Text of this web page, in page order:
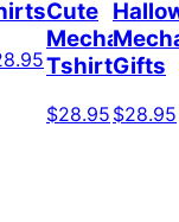
Cute
Mechanic
Tshirt
$28.95
Gifts
$28.95